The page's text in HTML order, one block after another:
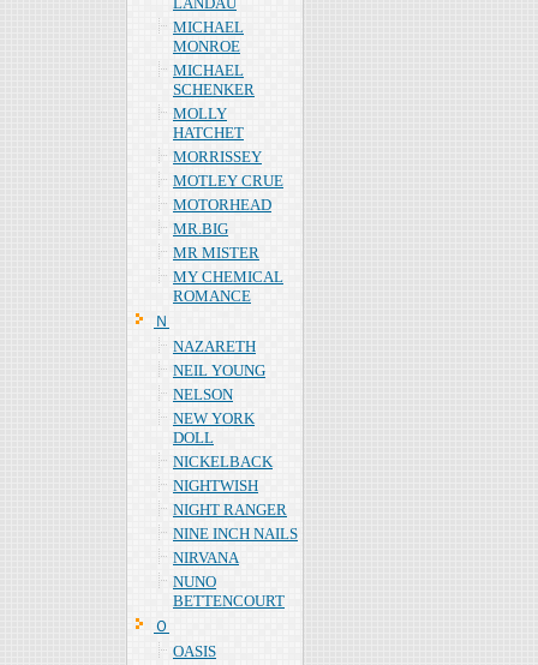
MICHAEL
MONROE
MICHAEL
SCHENKER
MOLLY
HATCHET
MORRISSEY
MOTLEY CRUE
MOTORHEAD
MR.BIG
MR MISTER
MY CHEMICAL
ROMANCE
Ｎ
NAZARETH
NEIL YOUNG
NELSON
NEW YORK
DOLL
NICKELBACK
NIGHTWISH
NIGHT RANGER
NINE INCH NAILS
NIRVANA
NUNO
BETTENCOURT
Ｏ
OASIS